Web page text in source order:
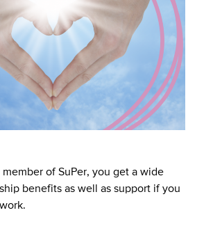
of SuPer, you get a wide
benefits as well as support if you